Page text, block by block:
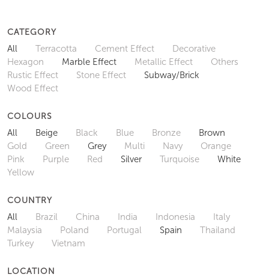
CATEGORY
All Terracotta Cement Effect
Decorative
Hexagon
Marble Effect Metallic Effect
Others
Rustic Effect
Stone Effect
Subway/Brick
Wood Effect
COLOURS
All Beige Black Blue Bronze
Brown
Gold
Green Grey Multi Navy
Orange
Pink
Purple Red Silver Turquoise
White
Yellow
COUNTRY
All Brazil China India Indonesia
Italy
Malaysia
Poland Portugal Spain
Thailand
Turkey
Vietnam
LOCATION